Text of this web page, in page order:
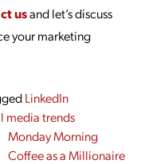
usand let’s discuss
your marketing
LinkedIn
media trends
Monday Morning
Coffee as a Millionaire